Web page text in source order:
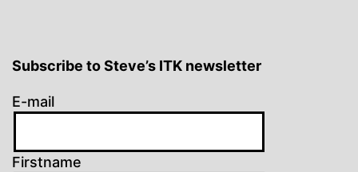
Subscribe to Steve’s ITK newsletter
E-mail
Firstname